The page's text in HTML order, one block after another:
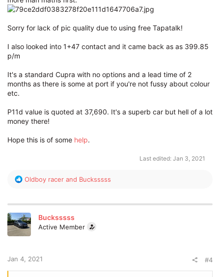
Sorry for lack of pic quality due to using free Tapatalk!
I also looked into 1+47 contact and it came back as as 399.85
p/m
It's a standard Cupra with no options and a lead time of 2
months as there is some at port if you're not fussy about colour
etc.
P11d value is quoted at 37,690. It's a superb car but hell of a lot
money there!
Hope this is of some help.
Last edited: Jan 3, 2021
R
c
t
i
Oldboy racer and Bucksssss
Bucksssss
Active Member
Jan 4, 2021 #4